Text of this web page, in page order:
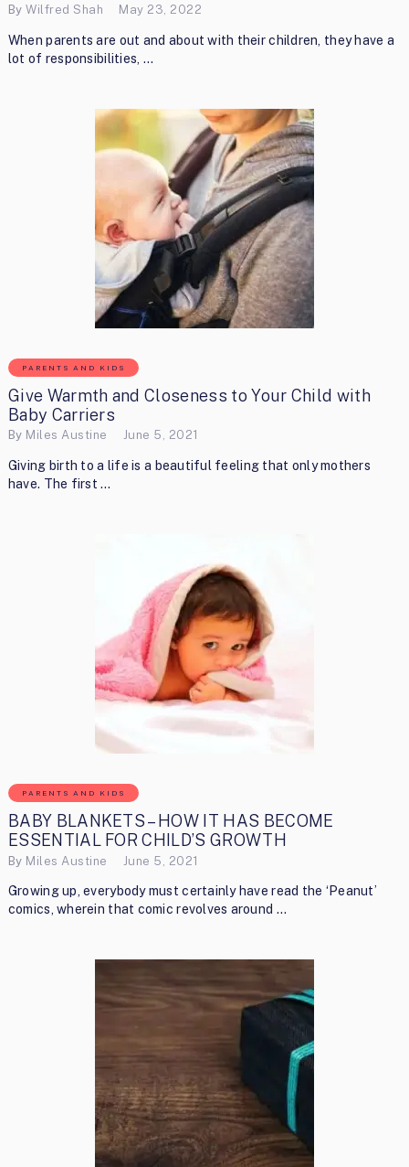
ByWilfred Shah May 23, 2022
When parents are out and about with their children, they have a
lot of responsibilities, …
PARENTS AND KIDS
Give Warmth and Closeness to Your Child with
Baby Carriers
By Miles Austine June 5, 2021
Giving birth to a life is a beautiful feeling that only mothers
have. The first …
PARENTS AND KIDS
BABY BLANKETS – HOW IT HAS BECOME
ESSENTIAL FOR CHILD’S GROWTH
By Miles Austine June 5, 2021
Growing up, everybody must certainly have read the ‘Peanut’
comics, wherein that comic revolves around …